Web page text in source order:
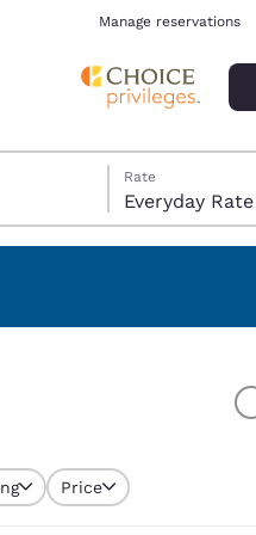
Manage reservations
Rate
Everyday Rate
Price